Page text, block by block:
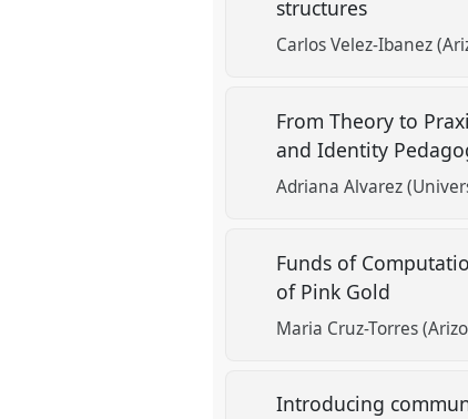
structures
Carlos Velez-Ibanez
From Theory to
and Identity
Adriana Alvarez
Funds of
of Pink Gold
Maria Cruz-Torres
Introducing